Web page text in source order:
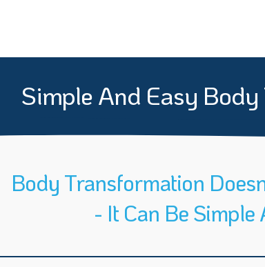
Simple And Easy
Body Transformation
- It Can Be Simple